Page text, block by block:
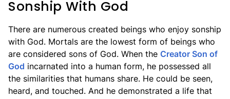
Sonship With God
There are numerous created beings who enjoy sonship
with God. Mortals are the lowest form of beings who
are considered sons of God. When the Creator Son of
God incarnated into a human form, he possessed all
the similarities that humans share. He could be seen,
heard, and touched. And he demonstrated a life that